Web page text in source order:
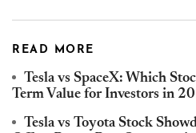
READ MORE
Tesla vs SpaceX: Which
Term Value for Investors in
Tesla vs Toyota Stock